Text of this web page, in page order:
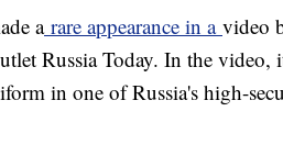
arare appearance in a video
Russia Today. In the
in one of Russia's high-